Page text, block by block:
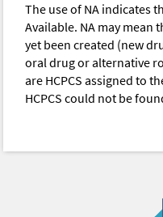
The use of NA indicates
Available. NA may mean
yet been created (new
oral drug or alternative
are HCPCS assigned to
HCPCS could not be